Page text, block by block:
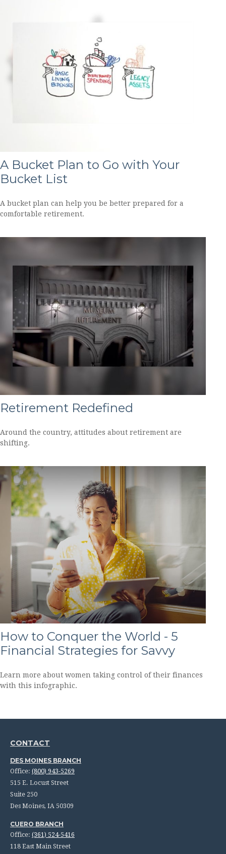
A Bucket Plan to Go with Your
Bucket List
A bucket plan can help you be better prepared for a
comfortable retirement.
Retirement Redefined
Around the country, attitudes about retirement are
shifting.
How to Conquer the World - 5
Financial Strategies for Savvy
Learn more about women taking control of their finances
with this infographic.
CONTACT
DES MOINES BRANCH
Office: (800) 943-5269
515 E. Locust Street
Suite 250
Des Moines, IA 50309
CUERO BRANCH
Office: (361) 524-5416
118 East Main Street